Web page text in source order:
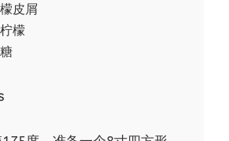
皮屑
檬